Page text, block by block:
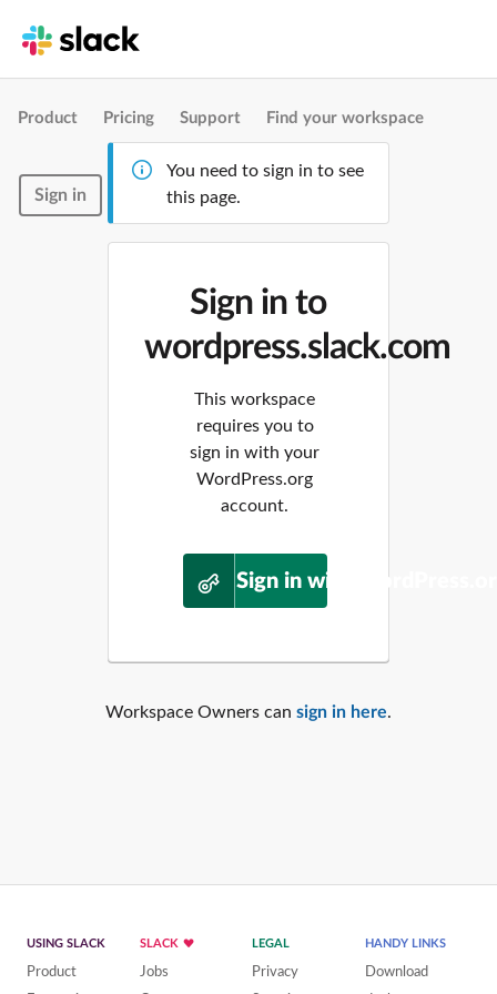
Product Pricing Support Find your workspace
Sign in
You need to sign in to see
this page.
Sign in to
wordpress.slack.com
This workspace
requires you to
sign in with your
WordPress.org
account.
Sign in with
Workspace Owners can sign in here.
USING SLACK
Product
SLACK
Jobs
LEGAL
Privacy
HANDY LINKS
Download